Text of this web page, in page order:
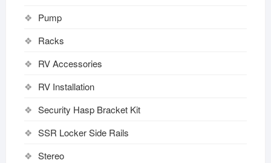
Pump
Racks
RV Accessories
RV Installation
Security Hasp Bracket Kit
SSR Locker Side Rails
Stereo